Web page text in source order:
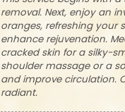
removal. Next, enjoy an
oranges, refreshing your
enhance rejuvenation.
cracked skin for a silky-
shoulder massage or a
and improve circulation.
radiant.